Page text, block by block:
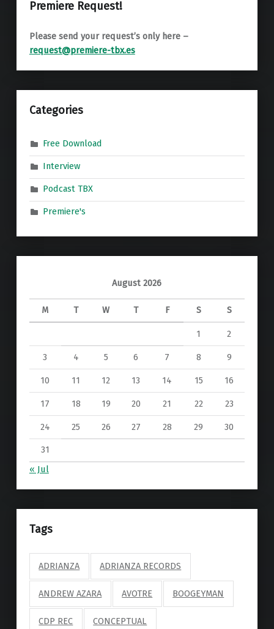
Premiere Request!
Please send your request’s only here –
request@premiere-tbx.es
Categories
Free Download
Interview
Podcast TBX
Premiere's
August 2026
M T W T F S S
1 2
3 4 5 6 7 8 9
10 11 12 13 14 15 16
17 18 19 20 21 22 23
24 25 26 27 28 29 30
31
« Jul
Tags
ADRIANZA ADRIANZA RECORDS
ANDREW AZARA AVOTRE BOOGEYMAN
CDP REC CONCEPTUAL